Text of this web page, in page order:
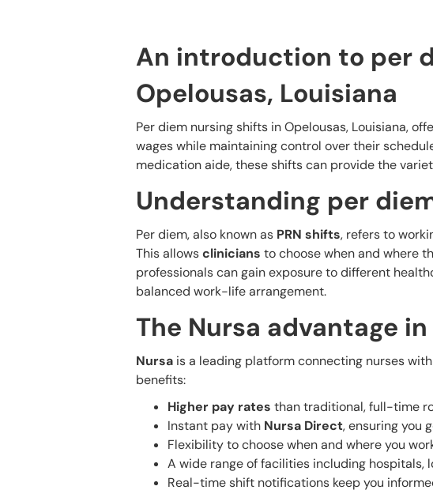
An introduction to per
Opelousas, Louisiana
Per diem nursing shifts in Opelousas, Louisiana,
wages while maintaining control over their
medication aide, these shifts can provide the
Understanding per
Per diem, also known as PRN shifts, refers to
This allowsclinicians to choose when and where
professionals can gain exposure to different
balanced work-life arrangement.
The Nursa advantage
Nursa is a leading platform connecting nurses
benefits:
Higher pay rates than traditional, full-time
Instant pay with Nursa Direct, ensuring you
Flexibility to choose when and where you
A wide range of facilities including hospitals,
Real-time shift notifications keep you